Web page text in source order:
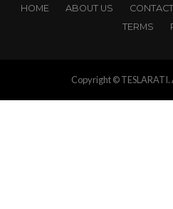
HOME ABOUT US
TERMS
Copyright ©